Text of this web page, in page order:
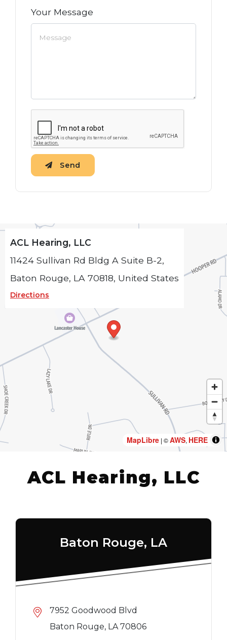
Your Message
Send
MapLibre | ©AWS, HERE
MapLibre | ©AWS, HERE
ACL Hearing, LLC
11424 Sullivan Rd Bldg A Suite B-2,
Baton Rouge, LA 70818, United States
Directions
ACL Hearing, LLC
Baton Rouge, LA
7952 Goodwood Blvd
Baton Rouge, LA 70806